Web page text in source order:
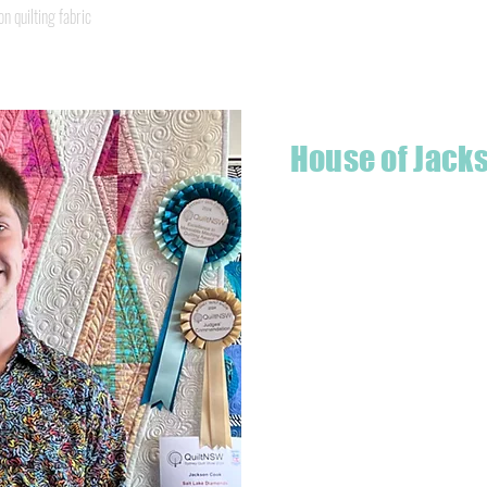
quilting fabric
House of